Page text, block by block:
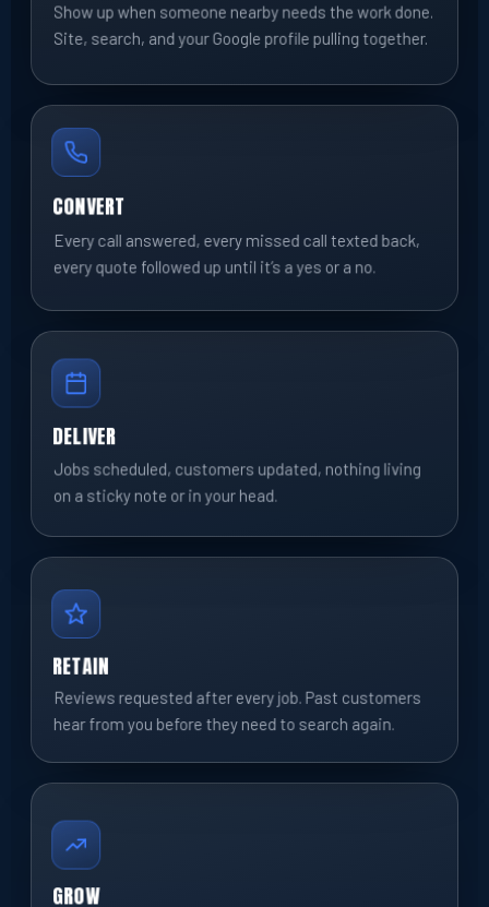
Show up when someone nearby needs the work done.
Site, search, and your Google profile pulling together.
CONVERT
Every call answered, every missed call texted back,
every quote followed up until it’s a yes or a no.
DELIVER
Jobs scheduled, customers updated, nothing living
on a sticky note or in your head.
RETAIN
Reviews requested after every job. Past customers
hear from you before they need to search again.
GROW